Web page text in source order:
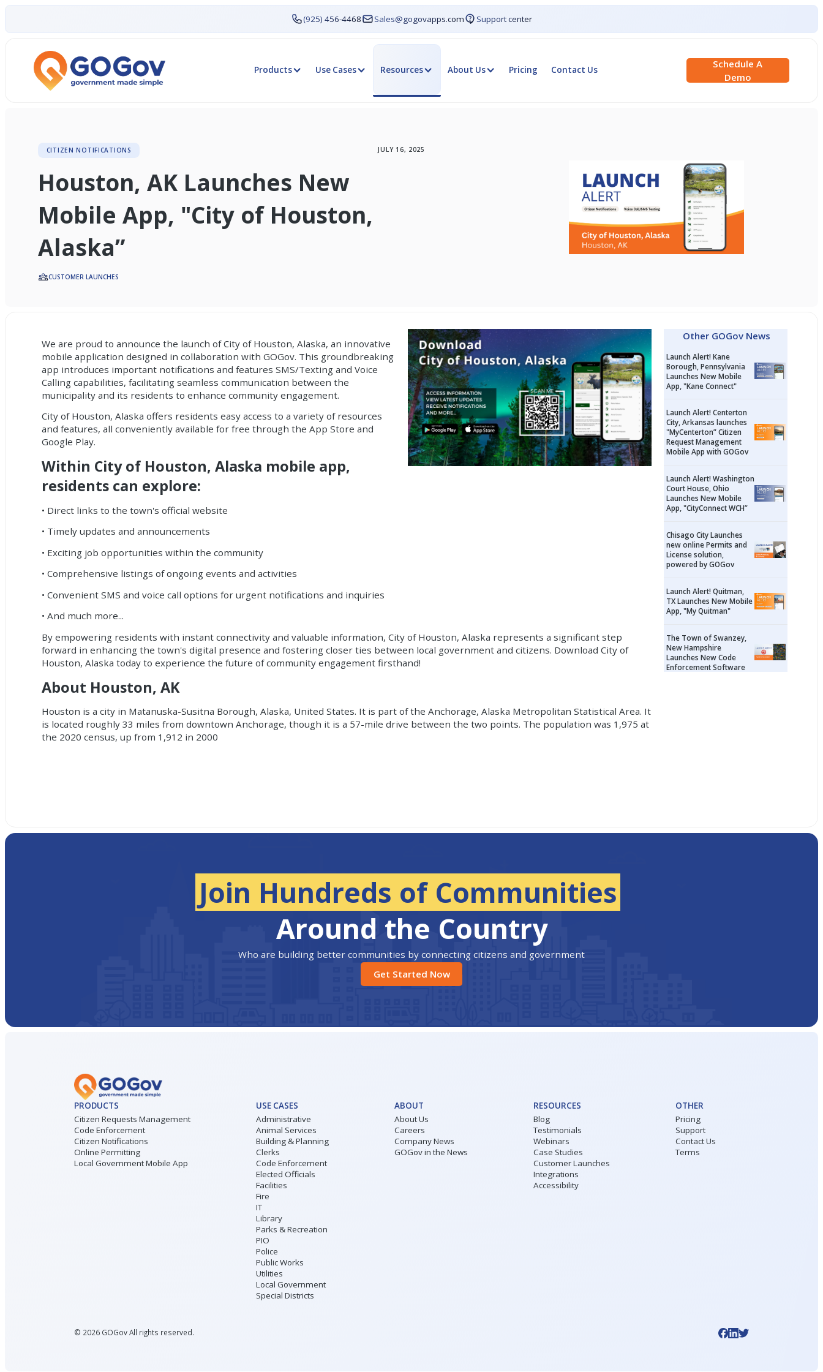
(925) 456-4468 Sales@gogovapps.com Support center
Products Use Cases Resources About Us Pricing Contact Us
Schedule A
Demo
CITIZEN NOTIFICATIONS JULY 16, 2025
Houston, AK Launches New
Mobile App, "City of Houston,
Alaska”
CUSTOMER LAUNCHES
We are proud to announce the launch of City of Houston, Alaska, an innovative
mobile applicationdesigned in collaboration with GOGov. This groundbreaking
app introduces important notifications and features SMS/Texting and Voice
Calling capabilities, facilitating seamless communication between the
municipality and its residents to enhance community engagement.
City of Houston, Alaska offers residents easy access to a variety of resources
and features, all conveniently available for free through the App Store and
Google Play.
Within City of Houston, Alaska mobile app,
residents can explore:
• Direct links to the town's official website
• Timely updates and announcements
• Exciting job opportunities within the community
• Comprehensive listings of ongoing events and activities
• Convenient SMS and voice call options for urgent notifications and inquiries
• And much more...
By empowering residents with instant connectivity and valuable information, City of Houston, Alaska represents a significant step
forward in enhancing the town's digital presence and fostering closer ties between local government and citizens. Download City of
Houston, Alaska today to experience the future of community engagement firsthand!
About Houston, AK
Houston is a city in Matanuska-Susitna Borough, Alaska, United States. It is part of the Anchorage, Alaska Metropolitan Statistical Area. It
is located roughly 33 miles from downtown Anchorage, though it is a 57-mile drive between the two points. The population was 1,975 at
the 2020 census, up from 1,912 in 2000
Other GOGov News
Launch Alert! Kane
Borough, Pennsylvania
Launches New Mobile
App, "Kane Connect"
Launch Alert! Centerton
City, Arkansas launches
"MyCenterton” Citizen
Request Management
Mobile App with GOGov
Launch Alert! Washington
Court House, Ohio
Launches New Mobile
App, "CityConnect WCH”
Chisago City Launches
new online Permits and
License solution,
powered by GOGov
Launch Alert! Quitman,
TX Launches New Mobile
App, "My Quitman"
The Town of Swanzey,
New Hampshire
Launches New Code
Enforcement Software
Join Hundreds of Communities
Around the Country
Who are building better communities by connecting citizens and government
Get Started Now
PRODUCTS
Citizen Requests Management
Code Enforcement
Citizen Notifications
Online Permitting
Local Government Mobile App
USE CASES
Administrative
Animal Services
Building & Planning
Clerks
Code Enforcement
Elected Officials
Facilities
Fire
IT
Library
Parks & Recreation
PIO
Police
Public Works
Utilities
Local Government
Special Districts
ABOUT
About Us
Careers
Company News
GOGov in the News
RESOURCES
Blog
Testimonials
Webinars
Case Studies
Customer Launches
Integrations
Accessibility
OTHER
Pricing
Support
Contact Us
Terms
© 2026 GOGov All rights reserved.